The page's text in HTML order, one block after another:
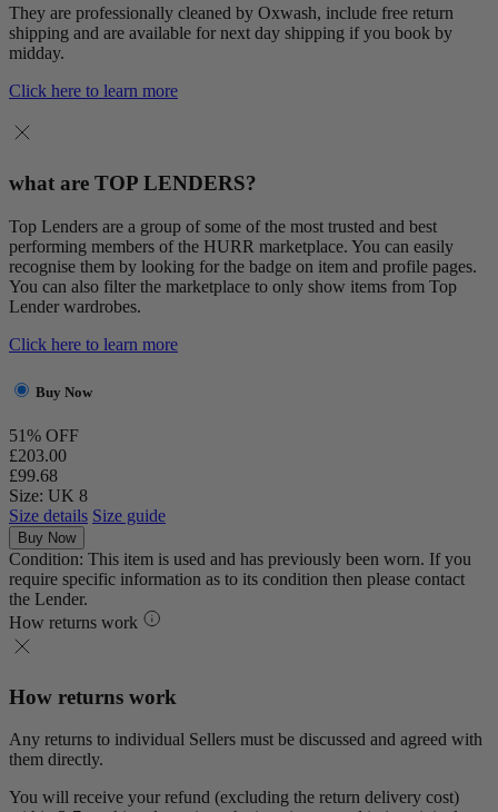
They are professionally cleaned by Oxwash, include free return
shipping and are available for next day shipping if you book by
midday.
Click here to learn more
what are TOP LENDERS?
Top Lenders are a group of some of the most trusted and best
performing members of the HURR marketplace. You can easily
recognise them by looking for the badge on item and profile pages.
You can also filter the marketplace to only show items from Top
Lender wardrobes.
Click here to learn more
Buy Now
51% OFF
£203.00
£99.68
Size: UK 8
Size details Size guide
Buy Now
Condition: This item is used and has previously been worn. If you
require specific information as to its condition then please contact
the Lender.
How returns work
How returns work
Any returns to individual Sellers must be discussed and agreed with
them directly.
You will receive your refund (excluding the return delivery cost)